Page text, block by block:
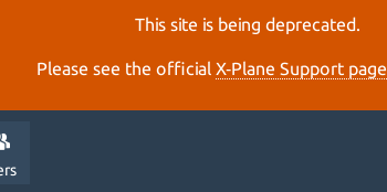
This site is being deprecated.
Please see the official X‑Plane Support page